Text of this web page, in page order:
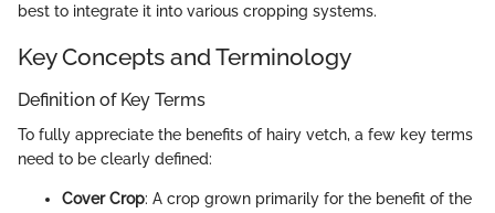
best to integrate it into various cropping systems.
Key Concepts and Terminology
Definition of Key Terms
To fully appreciate the benefits of hairy vetch, a few key terms
need to be clearly defined:
Cover Crop: A crop grown primarily for the benefit of the